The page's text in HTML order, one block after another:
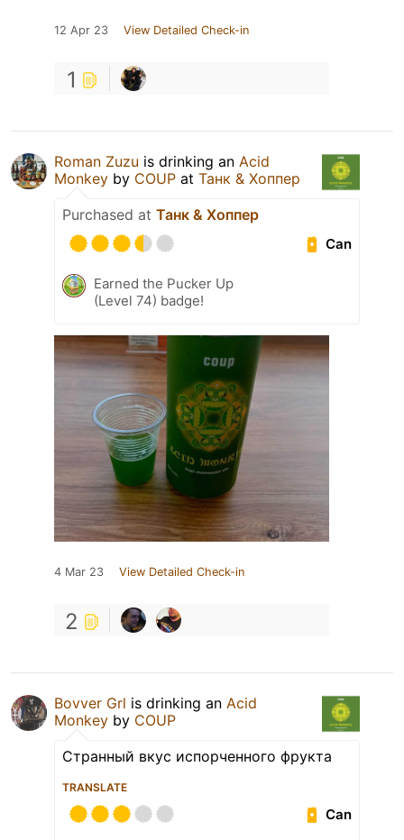
12 Apr 23 View Detailed Check-in
1
Roman Zuzu is drinking an Acid
Monkey by COUP at Танк & Хоппер
Purchased at Танк & Хоппер
Can
Earned the Pucker Up
(Level 74) badge!
4 Mar 23 View Detailed Check-in
2
Bovver Grl is drinking an Acid
Monkey by COUP
Странный вкус испорченного фрукта
TRANSLATE
Can